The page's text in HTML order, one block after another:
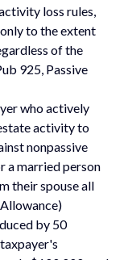
loss rules,
to the extent
of the
925, Passive
who actively
activity to
nonpassive
a married person
their spouse all
by 50